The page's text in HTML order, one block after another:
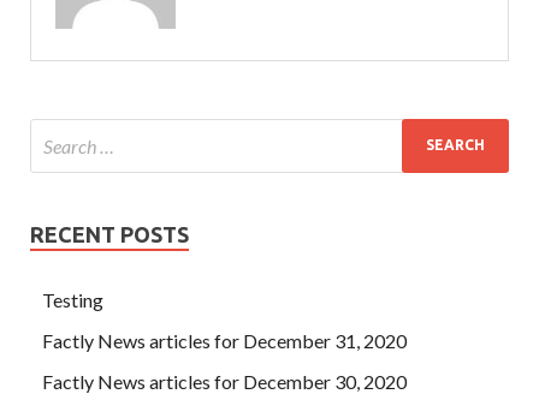
RECENT POSTS
Testing
Factly News articles for December 31, 2020
Factly News articles for December 30, 2020